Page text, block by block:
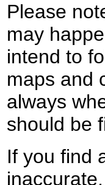
Please
may
intend to
maps and
always
should be
If you find